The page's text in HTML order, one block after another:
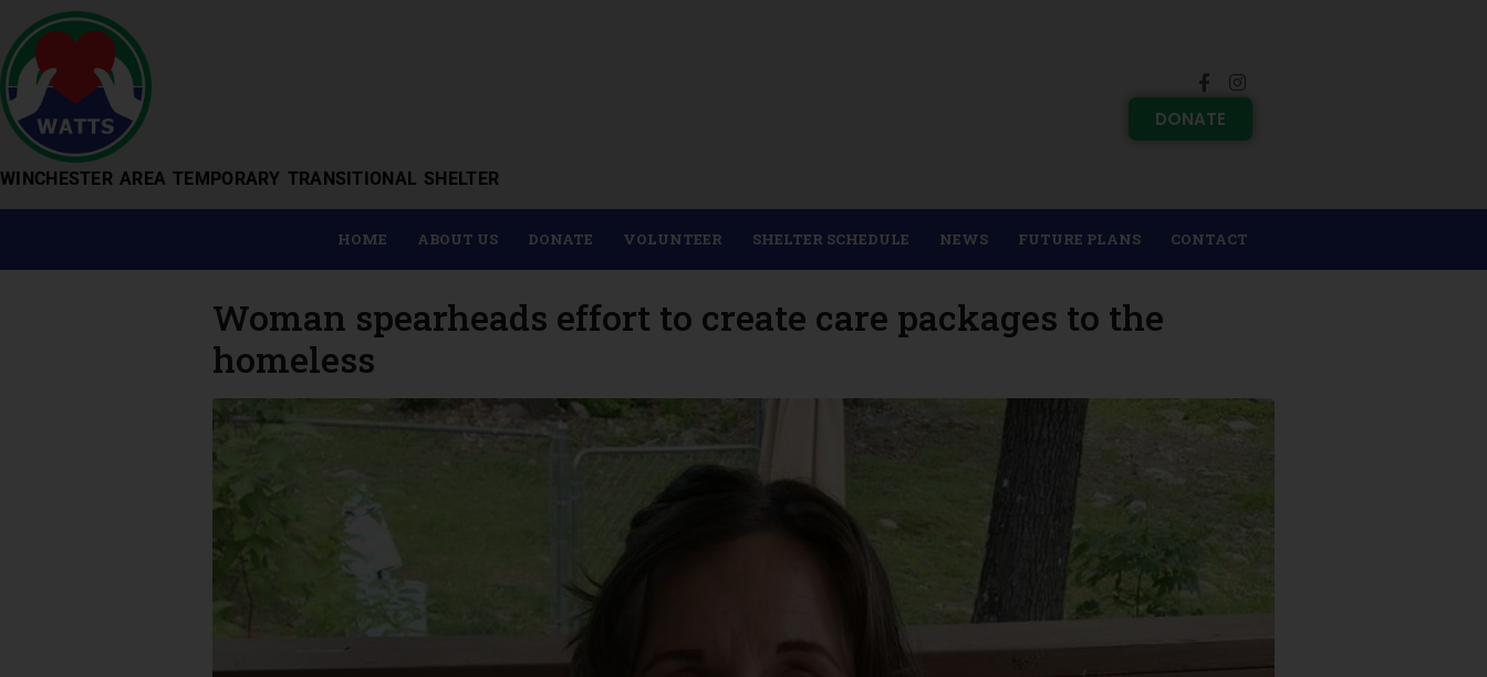
WINCHESTER AREA TEMPORARY TRANSITIONAL SHELTER
DONATE
HOME ABOUT US DONATE VOLUNTEER SHELTER SCHEDULE NEWS FUTURE PLANS CONTACT
Woman spearheads effort to create care packages to the
homeless